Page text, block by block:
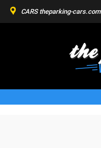
CARS theparking-cars.com